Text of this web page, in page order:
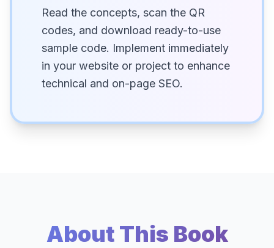
Read the concepts, scan the QR
codes, and download ready-to-use
sample code. Implement immediately
in your website or project to enhance
technical and on-page SEO.
About This Book